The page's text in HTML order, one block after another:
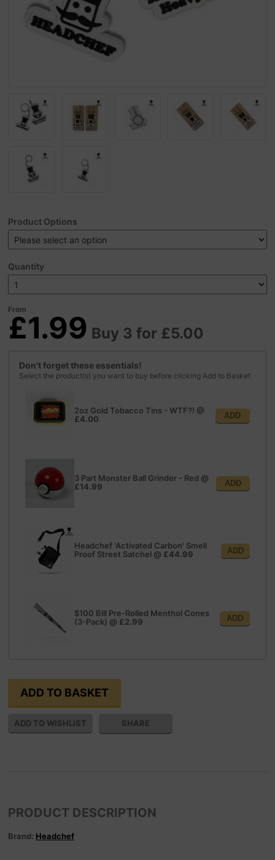
Product Options
Quantity
From
£1.99 Buy 3 for £5.00
Don't forget these essentials!
Select the product(s) you want to buy before clicking Add to Basket
2oz Gold Tobacco Tins - WTF?! @
£4.00
ADD
3 Part Monster Ball Grinder - Red @
£14.99
ADD
Headchef 'Activated Carbon' Smell
Proof Street Satchel @ £44.99 ADD
$100 Bill Pre-Rolled Menthol Cones
(3-Pack) @ £2.99 ADD
SHARE
PRODUCT DESCRIPTION
Brand: Headchef